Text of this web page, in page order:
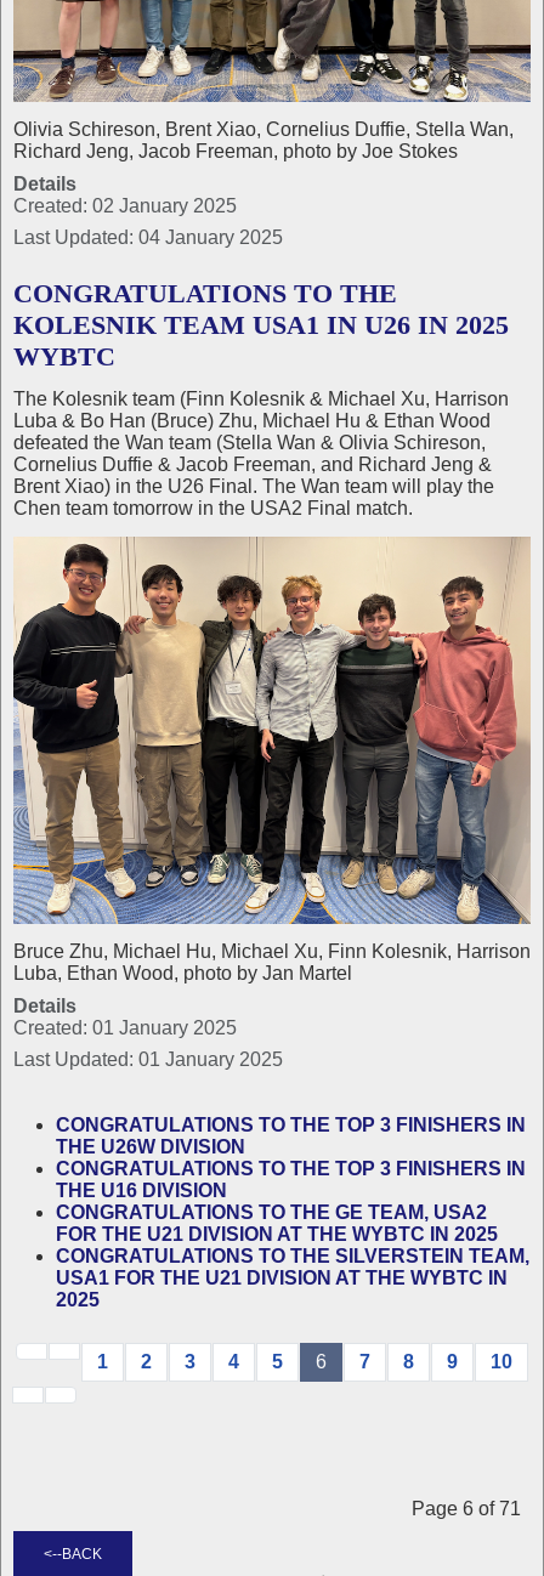
Olivia Schireson, Brent Xiao, Cornelius Duffie, Stella Wan,
Richard Jeng, Jacob Freeman, photo by Joe Stokes
Details
Created: 02 January 2025
Last Updated: 04 January 2025
CONGRATULATIONS TO THE
KOLESNIK TEAM USA1 IN U26 IN 2025
WYBTC
The Kolesnik team (Finn Kolesnik & Michael Xu, Harrison
Luba & Bo Han (Bruce) Zhu, Michael Hu & Ethan Wood
defeated the Wan team (Stella Wan & Olivia Schireson,
Cornelius Duffie & Jacob Freeman, and Richard Jeng &
Brent Xiao) in the U26 Final. The Wan team will play the
Chen team tomorrow in the USA2 Final match.
Bruce Zhu, Michael Hu, Michael Xu, Finn Kolesnik, Harrison
Luba, Ethan Wood, photo by Jan Martel
Details
Created: 01 January 2025
Last Updated: 01 January 2025
CONGRATULATIONS TO THE TOP 3 FINISHERS IN
THE U26W DIVISION
CONGRATULATIONS TO THE TOP 3 FINISHERS IN
THE U16 DIVISION
CONGRATULATIONS TO THE GE TEAM, USA2
FOR THE U21 DIVISION AT THE WYBTC IN 2025
CONGRATULATIONS TO THE SILVERSTEIN TEAM,
USA1 FOR THE U21 DIVISION AT THE WYBTC IN
2025
Page 6 of 71
1 2 3 4 5 6 7 8 9 10